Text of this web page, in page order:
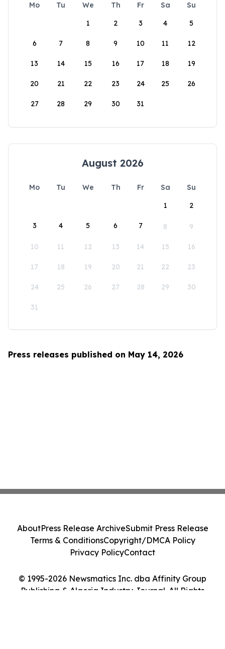
Mo Tu We Th Fr Sa
Su
1
2 3 4 5
6 7 8 9 10 11 12
13 14 15 16 17 18 19
20 21 22 23 24 25 26
27 28 29 30 31
August 2026
Mo Tu We Th Fr Sa
Su
1
2
3 4 5 6 7 8 9
10 11 12 13 14 15 16
17 18 19 20 21 22 23
24 25 26 27 28 29 30
31
Press releases published on May 14, 2026
© 1995-2026 Newsmatics Inc. dba Affinity Group
Publishing & Algeria Industry Journal. All Rights
AboutPress Release ArchiveSubmit Press Release
Terms & ConditionsCopyright/DMCA Policy
Privacy PolicyContact